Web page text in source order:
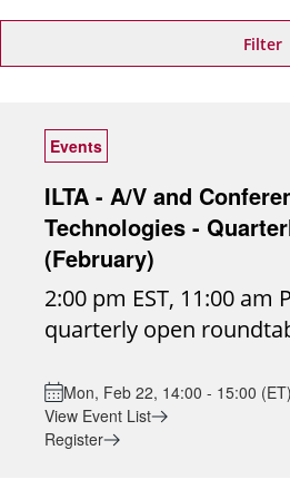
Filter
Events
ILTA - A/V and
Technologies -
(February)
2:00 pm EST, 11:00 am
quarterly open
real-world audio/visual
challenges, share
emerging technologies
Mon, Feb 22, 14:00 - 15:00 (ET)
View Event List
Register